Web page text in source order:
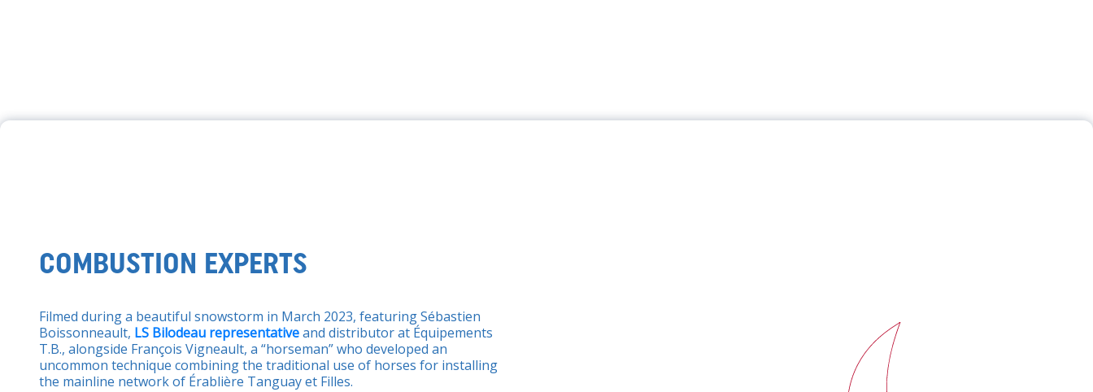
COMBUSTION EXPERTS
Filmed during a beautiful snowstorm in March 2023, featuring Sébastien
Boissonneault, LS Bilodeau representativeand distributor at Équipements
T.B., alongside François Vigneault, a “horseman” who developed an
uncommon technique combining the traditional use of horses for installing
the mainline network of Érablière Tanguay et Filles.